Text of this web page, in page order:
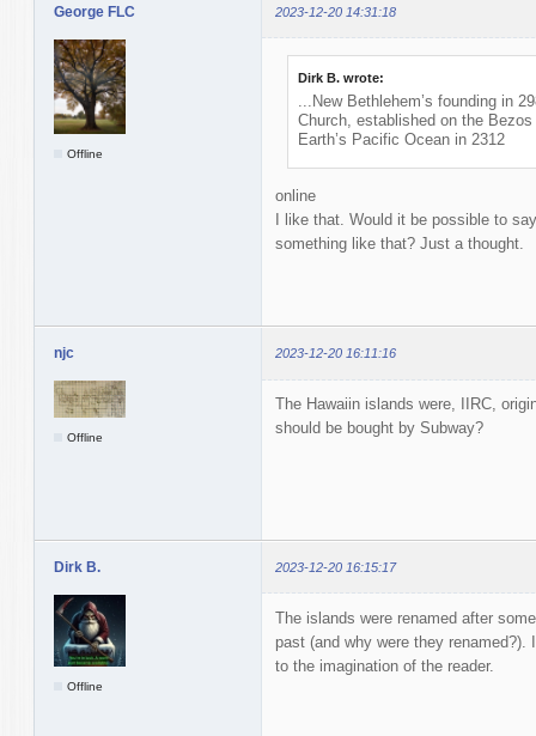
George FLC 2023-12-20 14:31:18
Offline
Dirk B. wrote:
...New Bethlehem’s founding in
Church, established on the
Earth’s Pacific Ocean in 2312
online
I like that. Would it be possible to
something like that? Just a thought.
njc 2023-12-20 16:11:16
Offline
The Hawaiin islands were, IIRC,
should be bought by Subway?
Dirk B. 2023-12-20 16:15:17
Offline
The islands were renamed after
past (and why were they
to the imagination of the reader.